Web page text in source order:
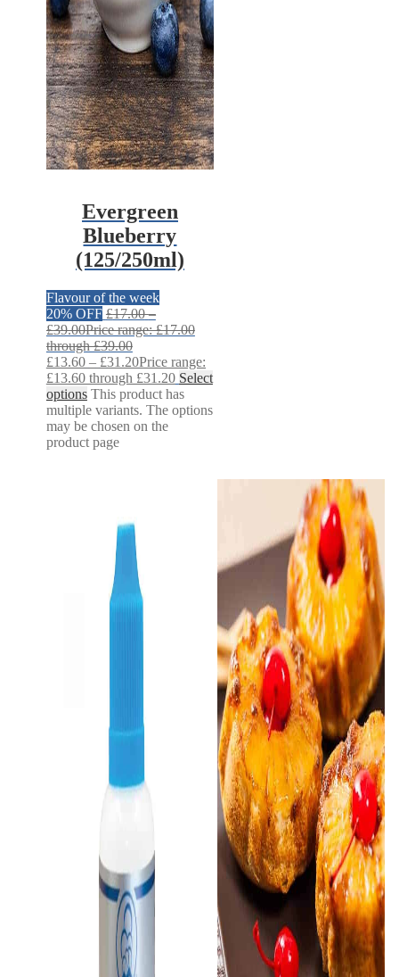
Evergreen
Blueberry
(125/250ml)
Flavour of the week
20% OFF £17.00 –
£39.00Price range: £17.00
through £39.00
£13.60 – £31.20Price range:
£13.60 through £31.20 Select
options This product has
multiple variants. The options
may be chosen on the
product page